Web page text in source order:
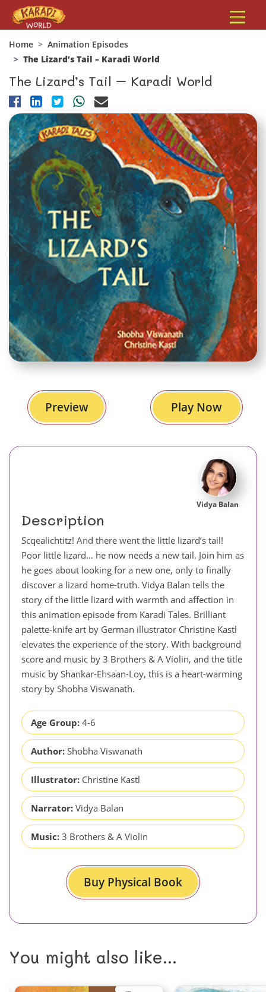
Home
Animation Episodes
The Lizard’s Tail – Karadi World
The Lizard’s Tail – Karadi World
Vidya Balan
Description
Scqealichtitz! And there went the little lizard’s tail!
Poor little lizard… he now needs a new tail. Join him as
he goes about looking for a new one, only to finally
discover a lizard home-truth. Vidya Balan tells the
story of the little lizard with warmth and affection in
this animation episode from Karadi Tales. Brilliant
palette-knife art by German illustrator Christine Kastl
elevates the experience of the story. With background
score and music by 3 Brothers & A Violin, and the title
music by Shankar-Ehsaan-Loy, this is a heart-warming
story by Shobha Viswanath.
Age Group: 4-6
Author: Shobha Viswanath
Illustrator: Christine Kastl
Narrator: Vidya Balan
Music: 3 Brothers & A Violin
Buy Physical Book
Preview Play Now
You might also like...